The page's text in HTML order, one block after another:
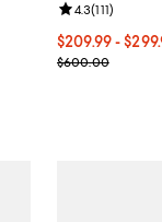
Current price
$209.99-
Previous price
$600.00
Review rating:
4.3(111)